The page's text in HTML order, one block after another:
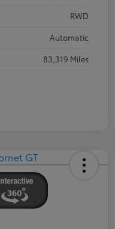
RWD
Automatic
83,319 Miles